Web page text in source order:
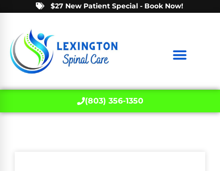
$27 New Patient Special - Book Now!
(803) 356-1350